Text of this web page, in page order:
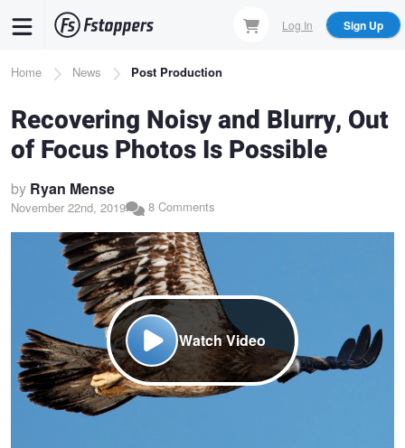
content
Log In Sign Up
Breadcrumb
Home News Post Production
Recovering Noisy and Blurry, Out
of Focus Photos Is Possible
by Ryan Mense
November 22nd, 2019 8 Comments
Watch Video